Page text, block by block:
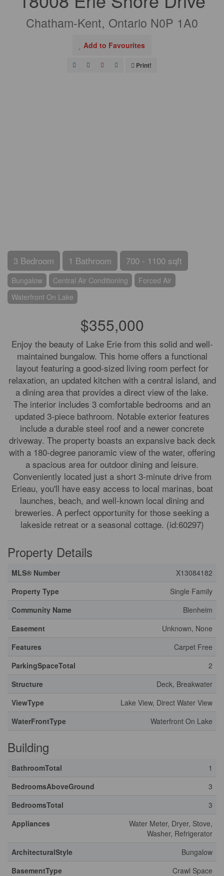
Chatham-Kent, Ontario N0P 1A0
Add to Favourites
Print!
3 Bedroom 1 Bathroom 700 - 1100 sqft
Bungalow Central Air Conditioning
Forced Air
Waterfront On Lake
$355,000
Enjoy the beauty of Lake Erie from this solid and well-
maintained bungalow. This home offers a functional
layout featuring a good-sized living room perfect for
relaxation, an updated kitchen with a central island, and
a dining area that provides a direct view of the lake.
The interior includes 3 comfortable bedrooms and an
updated 3-piece bathroom. Notable exterior features
include a durable steel roof and a newer concrete
driveway. The property boasts an expansive back deck
with a 180-degree panoramic view of the water, offering
a spacious area for outdoor dining and leisure.
Conveniently located just a short 3-minute drive from
Erieau, you'll have easy access to local marinas, boat
launches, beach, and well-known local dining and
breweries. A perfect opportunity for those seeking a
lakeside retreat or a seasonal cottage. (id:60297)
Property Details
MLS® Number
X13084182
Property Type
Single Family
Community Name
Blenheim
Easement
Unknown, None
Features
Carpet Free
ParkingSpaceTotal
2
Structure
Deck, Breakwater
ViewType
Lake View, Direct Water View
WaterFrontType
Waterfront On Lake
Building
BathroomTotal
1
BedroomsAboveGround
3
BedroomsTotal
3
Appliances
Water Meter, Dryer, Stove,
Washer, Refrigerator
ArchitecturalStyle
Bungalow
BasementType
Crawl Space